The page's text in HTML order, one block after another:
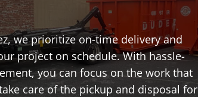
we prioritize on-time delivery and
project on schedule. With hassle-
you can focus on the work that
care of the pickup and disposal for